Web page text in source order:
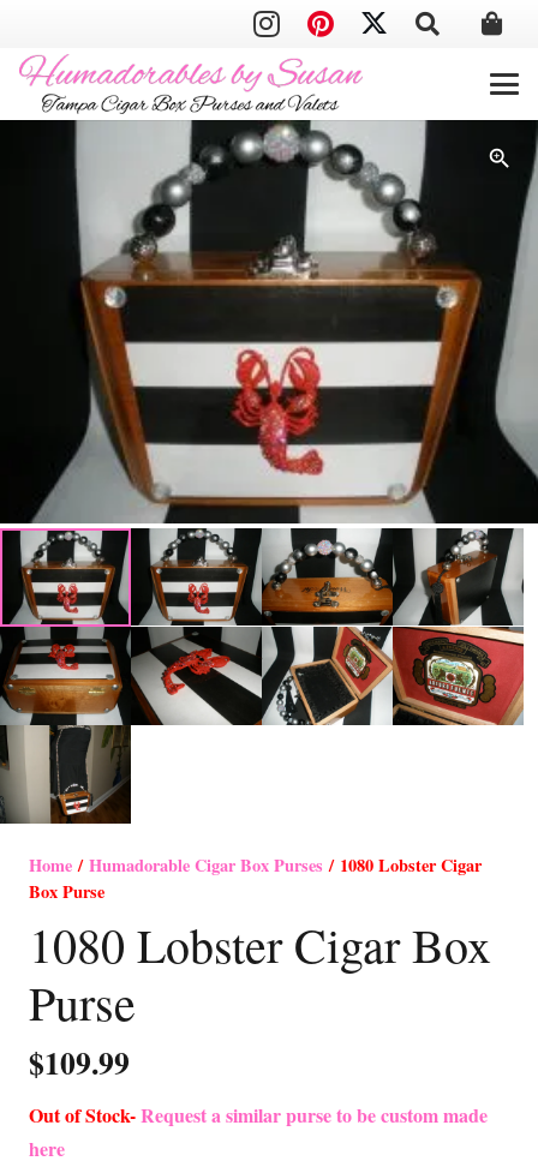
Home/Humadorable Cigar Box Purses / 1080 Lobster Cigar
Box Purse
1080 Lobster Cigar Box
Purse
$109.99
Out of Stock-Request a similar purse to be custom made
here